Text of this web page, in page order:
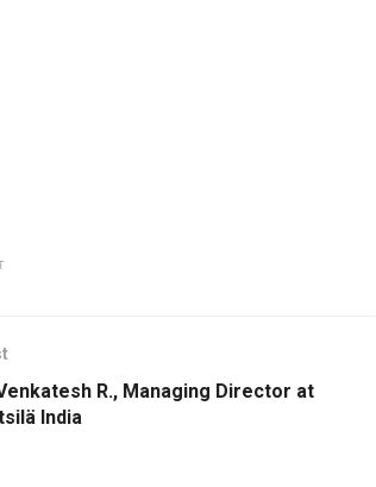
R., Managing Director at
India